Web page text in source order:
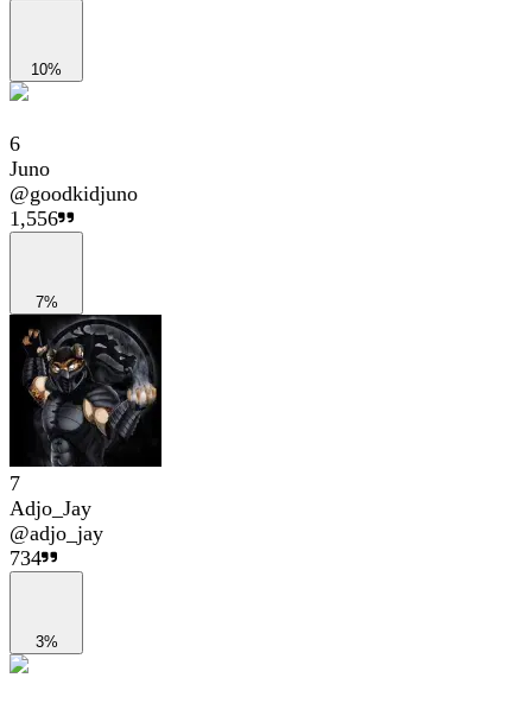
10%
6
Juno
@goodkidjuno
1,556
7%
7
Adjo_Jay
@adjo_jay
734
3%